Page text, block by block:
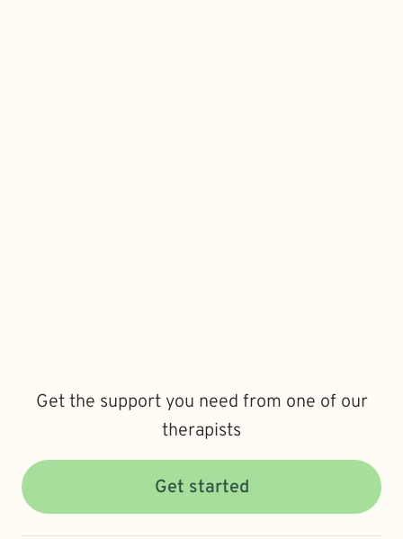
Get the support you need from one of our
therapists
Get started